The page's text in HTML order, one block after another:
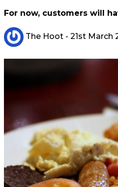
For now, customers will
The Hoot - 21st March